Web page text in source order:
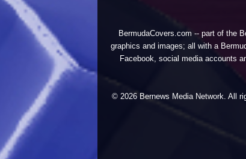
BermudaCovers.com -- part of the
graphics and images; all with a
Facebook, social media accounts
© 2026 Bernews Media Network. All